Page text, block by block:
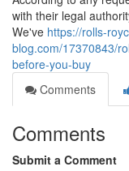
with their legal
We've https://rolls-
blog.com/17370843/
before-you-buy
Comments
Comments
Submit a Comment